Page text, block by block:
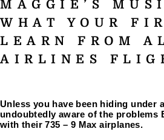
MAGGIE’S
WHAT YOUR
LEARN FROM
AIRLINES
Unless you have been hiding under
undoubtedly aware of the problems
with their 735 – 9 Max airplanes.